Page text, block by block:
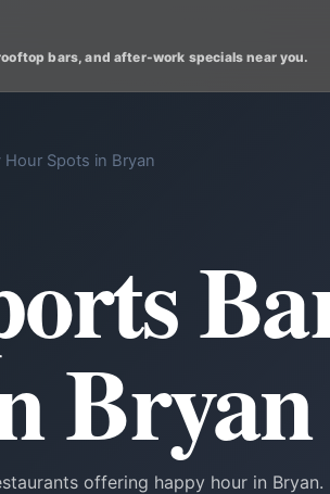
bars, and after-work specials near you.
Spots in Bryan
Bryan
offering happy hour in Bryan.